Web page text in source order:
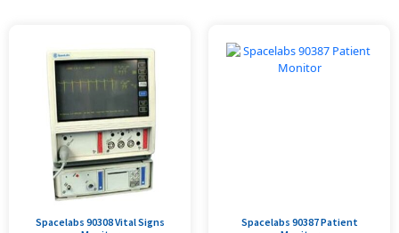
Spacelabs 90308 Vital Signs
Spacelabs 90387 Patient